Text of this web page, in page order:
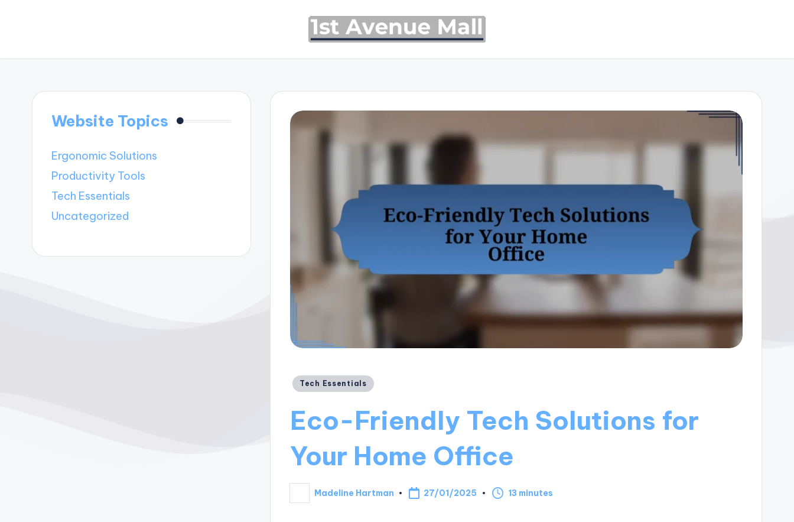
Posted
Tech Essentials
Eco-Friendly Tech Solutions for
Your Home Office
Posted
by
Madeline Hartman 27/01/2025 13 minutes
Website Topics
Ergonomic Solutions
Productivity Tools
Tech Essentials
Uncategorized